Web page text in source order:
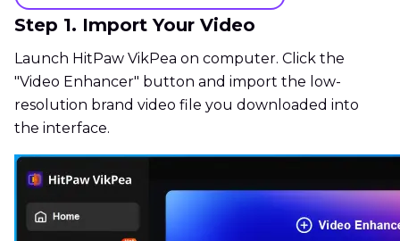
Step 1. Import Your Video
Launch HitPaw VikPea on computer. Click the
"Video Enhancer" button and import the low-
resolution brand video file you downloaded into
the interface.